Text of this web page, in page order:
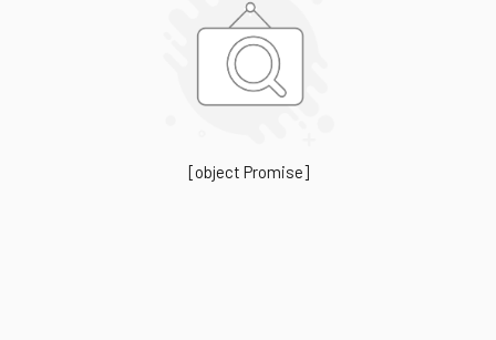
[object Promise]